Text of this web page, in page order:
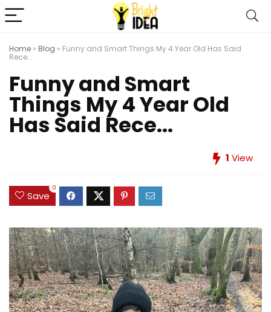
Home » Blog » Funny and Smart Things My 4 Year Old Has Said
Rece...
Funny and Smart
Things My 4 Year Old
Has Said Rece...
1 View
Save
0